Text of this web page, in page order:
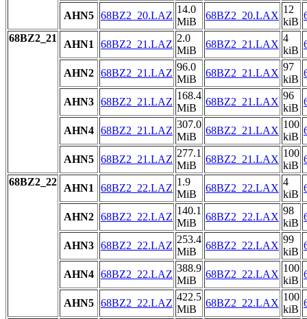
AHN5 68BZ2_20.LAZ
14.0
MiB
68BZ2_20.LAX
12
kiB
68BZ2_21
AHN1 68BZ2_21.LAZ
2.0
MiB
68BZ2_21.LAX
4
kiB
AHN2 68BZ2_21.LAZ
96.0
MiB
68BZ2_21.LAX
97
kiB
AHN3 68BZ2_21.LAZ
168.4
MiB
68BZ2_21.LAX
96
kiB
AHN4 68BZ2_21.LAZ
307.0
MiB
68BZ2_21.LAX
100
kiB
AHN5 68BZ2_21.LAZ
277.1
MiB
68BZ2_21.LAX
100
kiB
68BZ2_22
AHN1 68BZ2_22.LAZ
1.9
MiB
68BZ2_22.LAX
4
kiB
AHN2 68BZ2_22.LAZ
140.1
MiB
68BZ2_22.LAX
98
kiB
AHN3 68BZ2_22.LAZ
253.4
MiB
68BZ2_22.LAX
99
kiB
AHN4 68BZ2_22.LAZ
388.9
MiB
68BZ2_22.LAX
100
kiB
AHN5 68BZ2_22.LAZ
422.5
MiB
68BZ2_22.LAX
100
kiB